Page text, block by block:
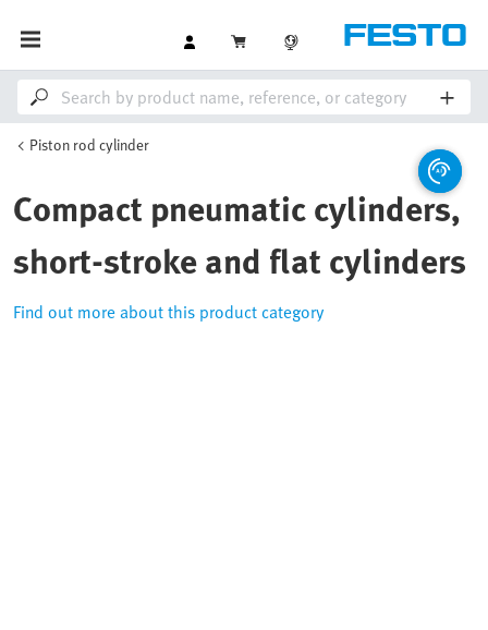
Piston rod cylinder
Compact pneumatic cylinders,
short-stroke and flat cylinders
Find out more about this product category